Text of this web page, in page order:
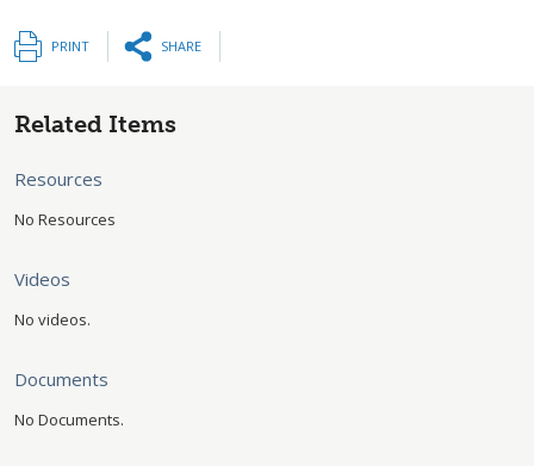
PRINT SHARE
Related Items
Resources
No Resources
Videos
No videos.
Documents
No Documents.